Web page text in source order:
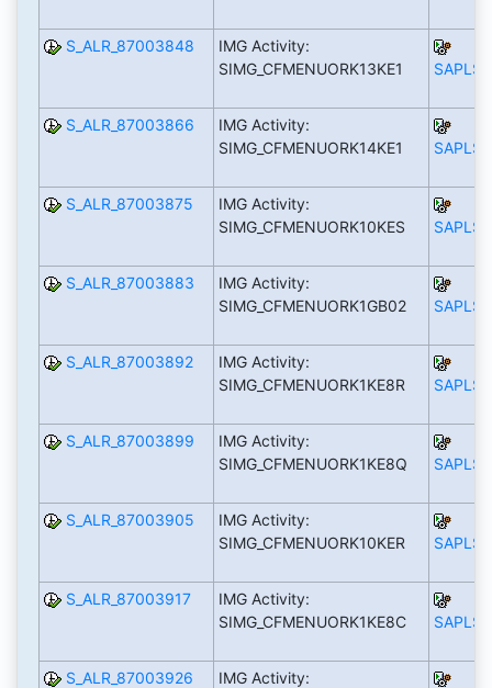
S_ALR_87003848
IMG Activity:
SIMG_CFMENUORK13KE1
S_ALR_87003866
IMG Activity:
SIMG_CFMENUORK14KE1
S_ALR_87003875
IMG Activity:
SIMG_CFMENUORK10KES
S_ALR_87003883
IMG Activity:
SIMG_CFMENUORK1GB02
S_ALR_87003892
IMG Activity:
SIMG_CFMENUORK1KE8R
S_ALR_87003899
IMG Activity:
SIMG_CFMENUORK1KE8Q
S_ALR_87003905
IMG Activity:
SIMG_CFMENUORK10KER
S_ALR_87003917
IMG Activity:
SIMG_CFMENUORK1KE8C
S_ALR_87003926
IMG Activity: